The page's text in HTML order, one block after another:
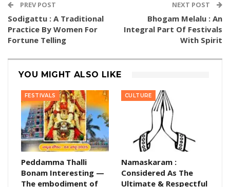
PREV POST
Sodigattu : A Traditional
Practice By Women For
Fortune Telling
NEXT POST
Bhogam Melalu : An
Integral Part Of Festivals
With Spirit
YOU MIGHT ALSO LIKE
FESTIVALS
Peddamma Thalli
Bonam Interesting —
The embodiment of
CULTURE
Namaskaram :
Considered As The
Ultimate & Respectful